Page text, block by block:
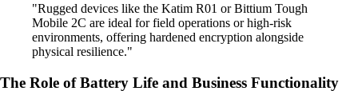
"Rugged devices like the Katim R01 or Bittium Tough
Mobile 2C are ideal for field operations or high-risk
environments, offering hardened encryption alongside
physical resilience."
The Role of Battery Life and Business Functionality